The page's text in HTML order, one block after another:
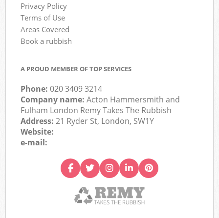
Privacy Policy
Terms of Use
Areas Covered
Book a rubbish
A PROUD MEMBER OF TOP SERVICES
Phone:020 3409 3214
Company name:Acton Hammersmith and
Fulham London Remy Takes The Rubbish
Address:21 Ryder St, London, SW1Y
Website:
e-mail: